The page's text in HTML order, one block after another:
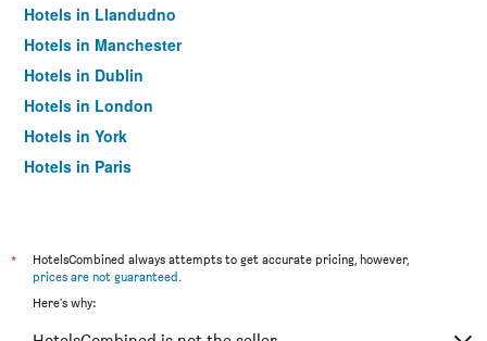
Hotels in Llandudno
Hotels in Manchester
Hotels in Dublin
Hotels in London
Hotels in York
Hotels in Paris
*
HotelsCombined always attempts to get accurate pricing, however,
prices are not guaranteed.
Here's why: